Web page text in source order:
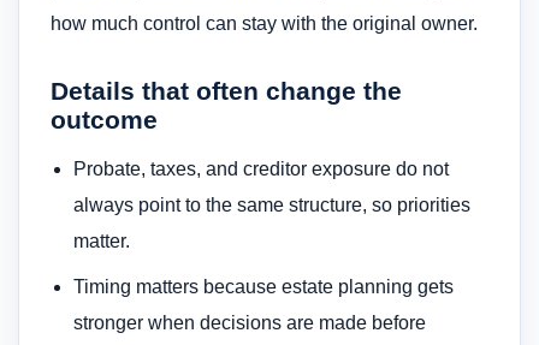
how much control can stay with the original owner.
Details that often change the
outcome
Probate, taxes, and creditor exposure do not
always point to the same structure, so priorities
matter.
Timing matters because estate planning gets
stronger when decisions are made before